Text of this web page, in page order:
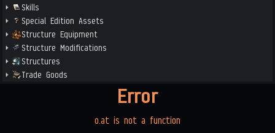
Skills
Special Edition Assets
Structure Equipment
Structure Modifications
Structures
Trade Goods
Error
o.at is not a function